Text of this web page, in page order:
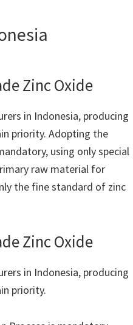
Zinc Oxide
in Indonesia, producing
priority. Adopting the
using only special
raw material for
the fine standard of zinc
Zinc Oxide
in Indonesia, producing
priority.